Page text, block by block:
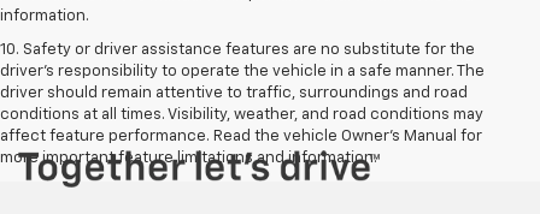
information.
10. Safety or driver assistance features are no substitute for the
driver's responsibility to operate the vehicle in a safe manner. The
driver should remain attentive to traffic, surroundings and road
conditions at all times. Visibility, weather, and road conditions may
affect feature performance. Read the vehicle Owner's Manual for
more important feature limitations and information.